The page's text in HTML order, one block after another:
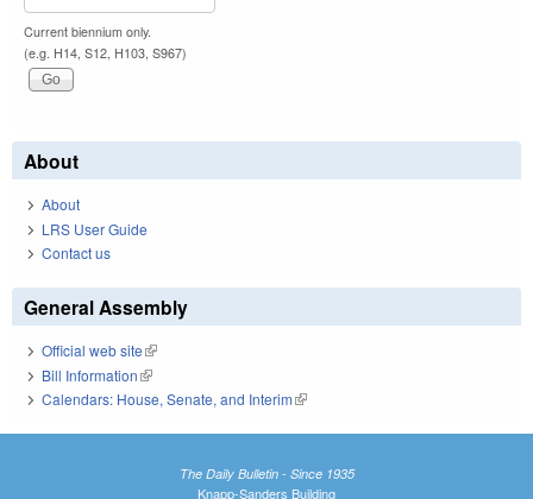
Current biennium only.
(e.g. H14, S12, H103, S967)
About
About
LRS User Guide
Contact us
General Assembly
Official web site(link is external)
Bill Information(link is external)
Calendars: House, Senate, and Interim(link is external)
The Daily Bulletin - Since 1935
Knapp-Sanders Building